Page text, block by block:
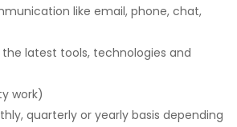
like email, phone, chat,
latest tools, technologies and
work)
quarterly or yearly basis depending
had worked on LTE when the specs were
and networking can be utilized to a
deal for simulators or analysers product
Sydanlammi